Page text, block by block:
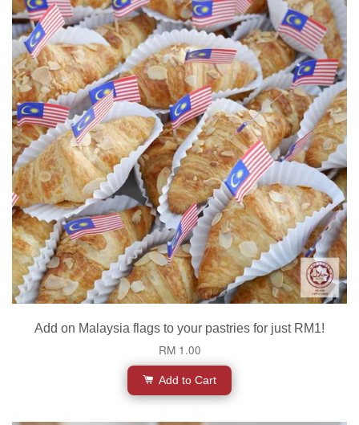
Add on Malaysia flags to your pastries for just RM1!
RM 1.00
Add to Cart